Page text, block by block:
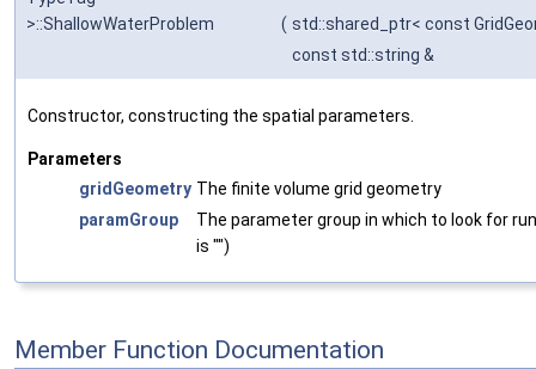
>::ShallowWaterProblem
( std::shared_ptr< const
const std::string &
Constructor, constructing the spatial parameters.
Parameters
gridGeometry The finite volume grid geometry
paramGroup
The parameter group in which to look for
is "")
Member Function Documentation